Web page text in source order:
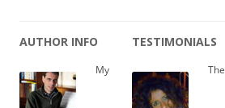
AUTHOR INFO
My
TESTIMONIALS
The